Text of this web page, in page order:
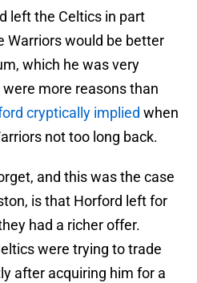
left the Celtics in part
Warriors would be better
which he was very
more reasons than
cryptically implied when
not too long back.
and this was the case
is that Horford left for
had a richer offer.
were trying to trade
after acquiring him for a